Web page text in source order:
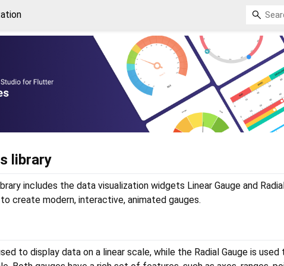
library
includes the data visualization widgets Linear Gauge and
to create modern, interactive, animated gauges.
to display data on a linear scale, while the Radial Gauge is used